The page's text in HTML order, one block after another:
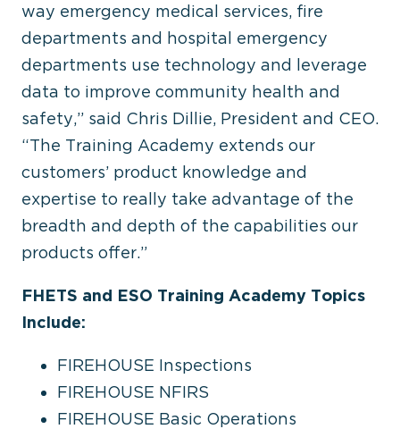
way emergency medical services, fire
departments and hospital emergency
departments use technology and leverage
data to improve community health and
safety,” said Chris Dillie, President and CEO.
“The Training Academy extends our
customers’ product knowledge and
expertise to really take advantage of the
breadth and depth of the capabilities our
products offer.”
FHETS and ESO Training Academy Topics
Include:
FIREHOUSE Inspections
FIREHOUSE NFIRS
FIREHOUSE Basic Operations